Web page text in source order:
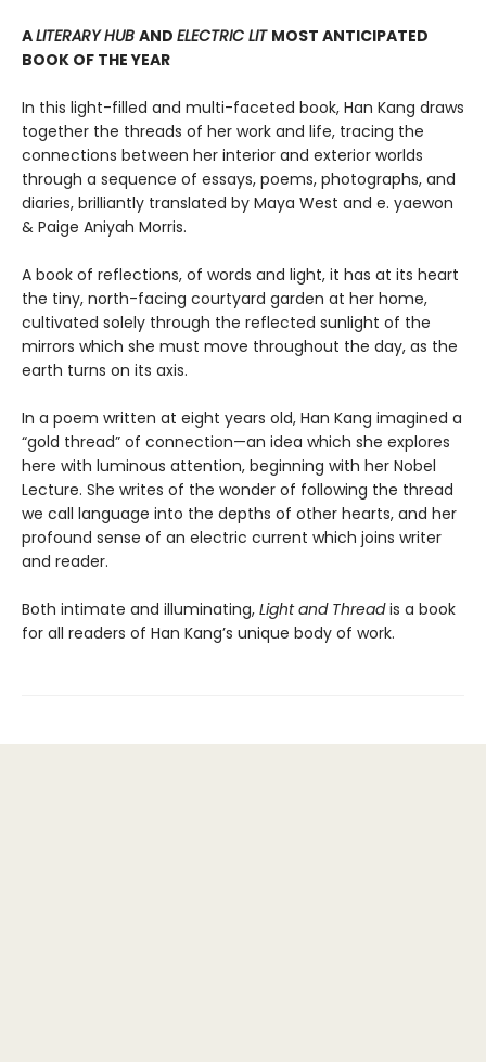
ALITERARY HUB AND ELECTRIC LIT MOST ANTICIPATED
BOOK OF THE YEAR
In this light-filled and multi-faceted book, Han Kang draws
together the threads of her work and life, tracing the
connections between her interior and exterior worlds
through a sequence of essays, poems, photographs, and
diaries, brilliantly translated by Maya West and e. yaewon
& Paige Aniyah Morris.
A book of reflections, of words and light, it has at its heart
the tiny, north-facing courtyard garden at her home,
cultivated solely through the reflected sunlight of the
mirrors which she must move throughout the day, as the
earth turns on its axis.
In a poem written at eight years old, Han Kang imagined a
“gold thread” of connection—an idea which she explores
here with luminous attention, beginning with her Nobel
Lecture. She writes of the wonder of following the thread
we call language into the depths of other hearts, and her
profound sense of an electric current which joins writer
and reader.
Both intimate and illuminating, Light and Threadis a book
for all readers of Han Kang’s unique body of work.